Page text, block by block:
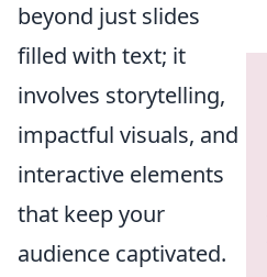
beyond just slides
filled with text; it
involves storytelling,
impactful visuals, and
interactive elements
that keep your
audience captivated.